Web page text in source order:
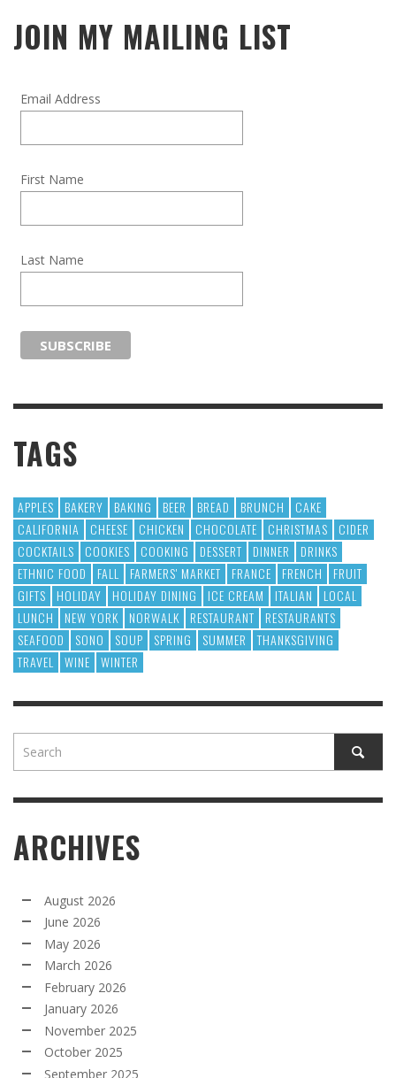
JOIN MY MAILING LIST
Email Address
First Name
Last Name
TAGS
APPLES BAKERY BAKING BEER BREAD BRUNCH
CAKE
CALIFORNIA
CHEESE CHICKEN CHOCOLATE CHRISTMAS
CIDER
COCKTAILS
COOKIES COOKING DESSERT DINNER
DRINKS
ETHNIC FOOD
FALL FARMERS' MARKET FRANCE FRENCH
FRUIT
GIFTS
HOLIDAY HOLIDAY DINING ICE CREAM ITALIAN
LOCAL
LUNCH
NEW YORK NORWALK RESTAURANT
RESTAURANTS
SEAFOOD
SONO SOUP SPRING SUMMER
THANKSGIVING
TRAVEL
WINE WINTER
ARCHIVES
August 2026
June 2026
May 2026
March 2026
February 2026
January 2026
November 2025
October 2025
September 2025